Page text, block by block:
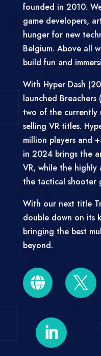
founded in 2010.
game developers,
hunger for new
Belgium. Above all
build fun and
With Hyper Dash
launched
two of the currently
selling VR titles.
million players and
in 2024 brings the
VR, while the highly
the tactical shooter
With our next title
double down on its
bringing the best
beyond.
 
